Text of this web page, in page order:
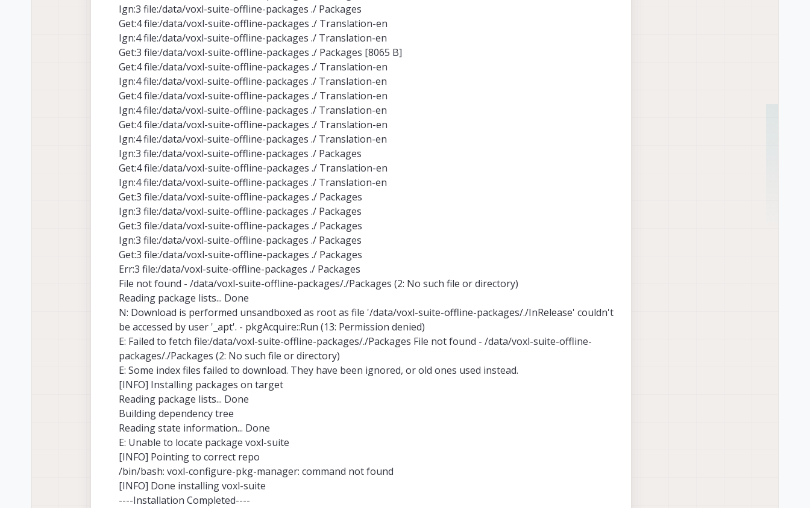
Ign:3 file:/data/voxl-suite-offline-packages ./ Packages
Get:4 file:/data/voxl-suite-offline-packages ./ Translation-en
Ign:4 file:/data/voxl-suite-offline-packages ./ Translation-en
Get:3 file:/data/voxl-suite-offline-packages ./ Packages [8065 B]
Get:4 file:/data/voxl-suite-offline-packages ./ Translation-en
Ign:4 file:/data/voxl-suite-offline-packages ./ Translation-en
Get:4 file:/data/voxl-suite-offline-packages ./ Translation-en
Ign:4 file:/data/voxl-suite-offline-packages ./ Translation-en
Get:4 file:/data/voxl-suite-offline-packages ./ Translation-en
Ign:4 file:/data/voxl-suite-offline-packages ./ Translation-en
Ign:3 file:/data/voxl-suite-offline-packages ./ Packages
Get:4 file:/data/voxl-suite-offline-packages ./ Translation-en
Ign:4 file:/data/voxl-suite-offline-packages ./ Translation-en
Get:3 file:/data/voxl-suite-offline-packages ./ Packages
Ign:3 file:/data/voxl-suite-offline-packages ./ Packages
Get:3 file:/data/voxl-suite-offline-packages ./ Packages
Ign:3 file:/data/voxl-suite-offline-packages ./ Packages
Get:3 file:/data/voxl-suite-offline-packages ./ Packages
Err:3 file:/data/voxl-suite-offline-packages ./ Packages
File not found - /data/voxl-suite-offline-packages/./Packages (2: No such file or directory)
Reading package lists... Done
N: Download is performed unsandboxed as root as file '/data/voxl-suite-offline-packages/./InRelease' couldn't
be accessed by user '_apt'. - pkgAcquire::Run (13: Permission denied)
E: Failed to fetch file:/data/voxl-suite-offline-packages/./Packages File not found - /data/voxl-suite-offline-
packages/./Packages (2: No such file or directory)
E: Some index files failed to download. They have been ignored, or old ones used instead.
[INFO] Installing packages on target
Reading package lists... Done
Building dependency tree
Reading state information... Done
E: Unable to locate package voxl-suite
[INFO] Pointing to correct repo
/bin/bash: voxl-configure-pkg-manager: command not found
[INFO] Done installing voxl-suite
----Installation Completed----